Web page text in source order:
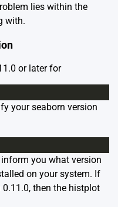
lies within the
with.
or later for
your seaborn version
you what version
on your system. If
then the histplot